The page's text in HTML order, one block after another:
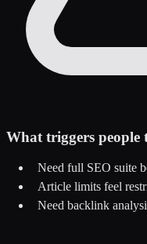
What triggers people
Need full SEO suite
Article limits feel
Need backlink